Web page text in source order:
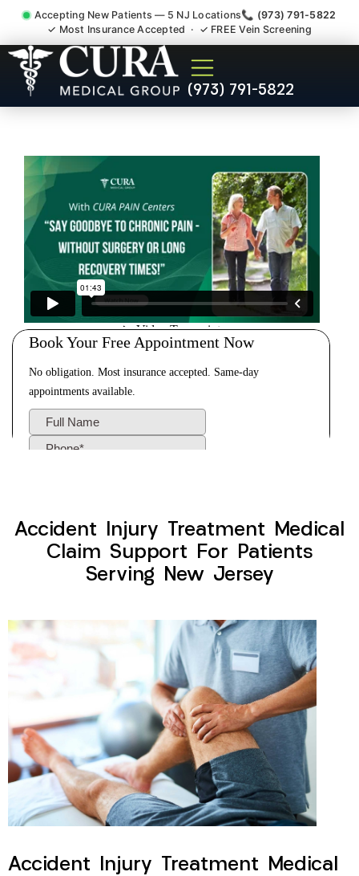
Accepting New Patients — 5 NJ Locations📞 (973) 791-5822
✓ Most Insurance Accepted · ✓ FREE Vein Screening
(973) 791-5822
Accident Injury Treatment
Medical Claim Support New
Accident Injury Treatment Medical
Claim Support For Patients
Serving New Jersey
Accident Injury Treatment Medical